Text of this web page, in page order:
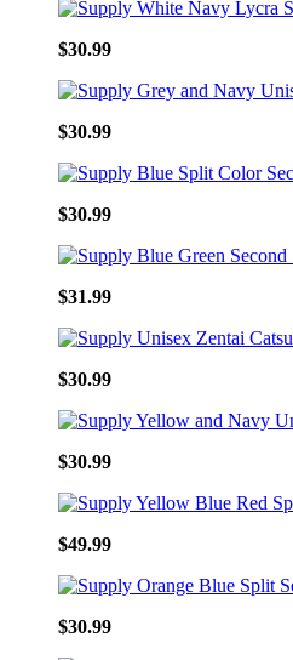
$30.99
$30.99
$30.99
$31.99
$30.99
$30.99
$49.99
$30.99